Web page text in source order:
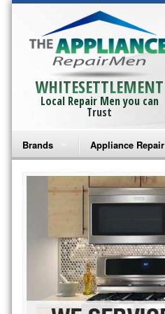
WHITESETTLEMENT
Local Repair Men you can
Trust
Brands
Bosch Repair
Frigidaire Repair
GE Monogram Repair
GE Repair
Haier Repair
Appliance Repair